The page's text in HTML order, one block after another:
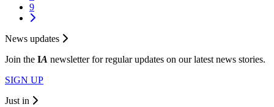
9
News updates
Join the IA newsletter for regular updates on our latest news stories.
SIGN UP
Just in